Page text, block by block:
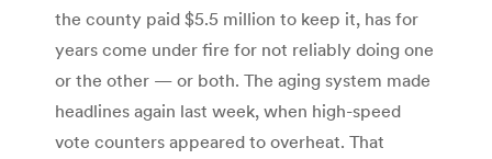
the county paid $5.5 million to keep it, has for
years come under fire for not reliably doing one
or the other — or both. The aging system made
headlines again last week, when high-speed
vote counters appeared to overheat. That